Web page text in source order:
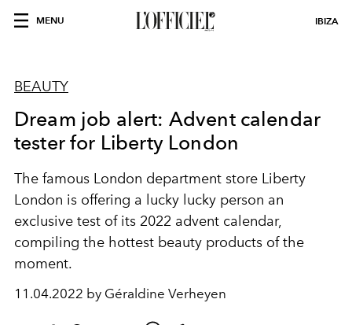
MENU IBIZA
BEAUTY
Dream job alert: Advent calendar
tester for Liberty London
The famous London department store Liberty
London is offering a lucky lucky person an
exclusive test of its 2022 advent calendar,
compiling the hottest beauty products of the
moment.
11.04.2022 by Géraldine Verheyen